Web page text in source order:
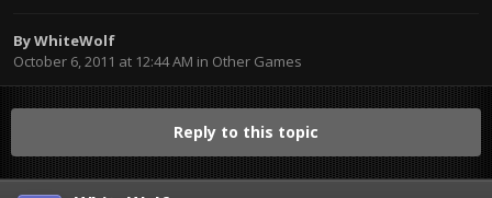
ByWhiteWolf
October 6, 2011 at 12:44 AM in Other Games
Reply to this topic